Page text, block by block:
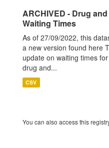
ARCHIVED - Drug
Waiting Times
As of 27/09/2022, this
a new version found here
update on waiting times
drug and...
CSV
You can also access this